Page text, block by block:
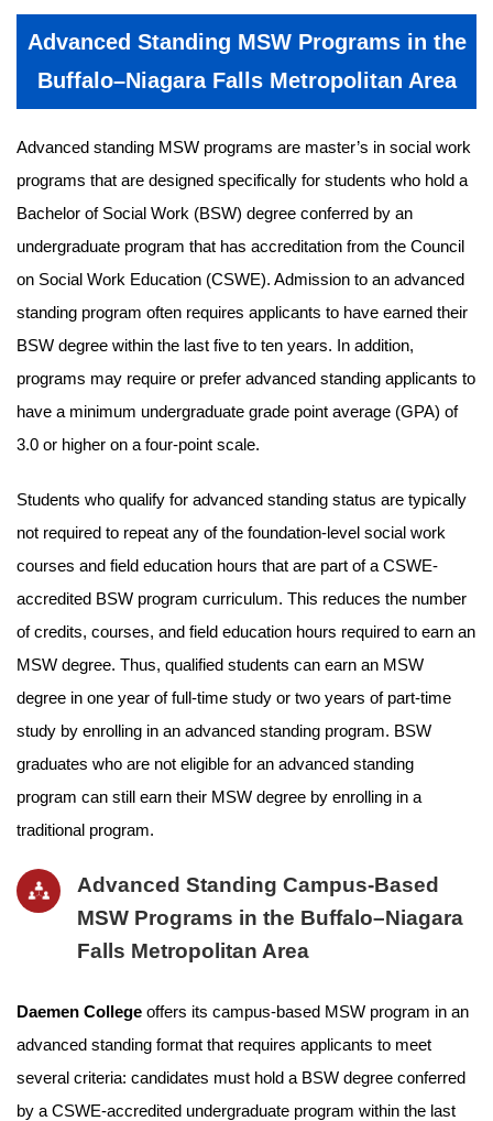
Advanced Standing MSW Programs in the
Buffalo–Niagara Falls Metropolitan Area
Advanced standing MSW programs are master’s in social work
programs that are designed specifically for students who hold a
Bachelor of Social Work (BSW) degree conferred by an
undergraduate program that has accreditation from the Council
on Social Work Education (CSWE). Admission to an advanced
standing program often requires applicants to have earned their
BSW degree within the last five to ten years. In addition,
programs may require or prefer advanced standing applicants to
have a minimum undergraduate grade point average (GPA) of
3.0 or higher on a four-point scale.
Students who qualify for advanced standing status are typically
not required to repeat any of the foundation-level social work
courses and field education hours that are part of a CSWE-
accredited BSW program curriculum. This reduces the number
of credits, courses, and field education hours required to earn an
MSW degree. Thus, qualified students can earn an MSW
degree in one year of full-time study or two years of part-time
study by enrolling in an advanced standing program. BSW
graduates who are not eligible for an advanced standing
program can still earn their MSW degree by enrolling in a
traditional program.
Advanced Standing Campus-Based
MSW Programs in the Buffalo–Niagara
Falls Metropolitan Area
Daemen College offers its campus-based MSW program in an
advanced standing format that requires applicants to meet
several criteria: candidates must hold a BSW degree conferred
by a CSWE-accredited undergraduate program within the last